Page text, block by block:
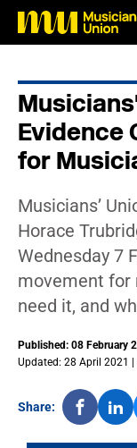
Evidence
for
Musicians’
Horace
Wednesday 7
movement for
need it, and
Published: 08 February
Updated: 28 April 2021 |
Share: